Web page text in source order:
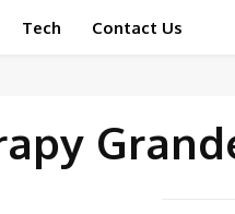
Tech Contact Us